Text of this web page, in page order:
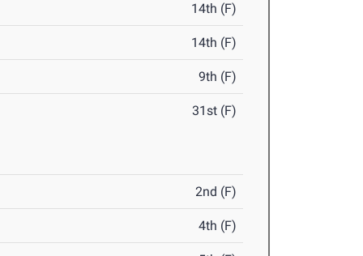
14th (F)
14th (F)
9th (F)
31st (F)
2nd (F)
4th (F)